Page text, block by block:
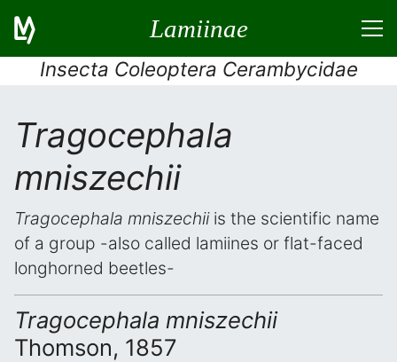
Lamiinae
Insecta Coleoptera Cerambycidae
Tragocephala
mniszechii
Tragocephala mniszechiiis the scientific name
of a group -also called lamiines or flat-faced
longhorned beetles-
Tragocephala mniszechii
Thomson, 1857